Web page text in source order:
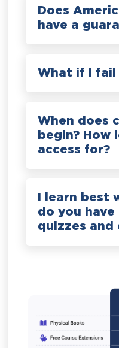
Does
have a
What if I fail
When does
begin? How
access for?
I learn best
do you
quizzes and